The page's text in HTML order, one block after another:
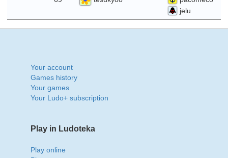
jelu
Your account
Games history
Your games
Your Ludo+ subscription
Play in Ludoteka
Play online